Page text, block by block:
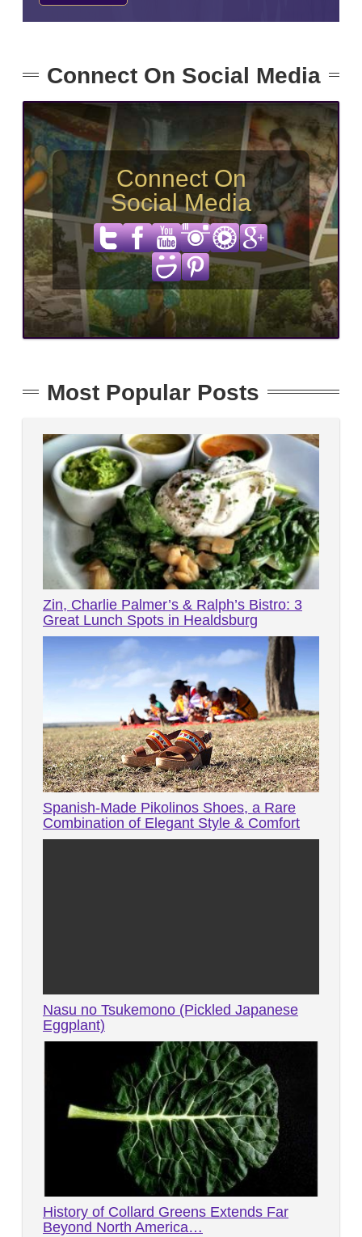
Connect On Social Media
Connect On
Social Media
Most Popular Posts
Zin, Charlie Palmer’s & Ralph’s Bistro: 3
Great Lunch Spots in Healdsburg
Spanish-Made Pikolinos Shoes, a Rare
Combination of Elegant Style & Comfort
Nasu no Tsukemono (Pickled Japanese
Eggplant)
History of Collard Greens Extends Far
Beyond North America…